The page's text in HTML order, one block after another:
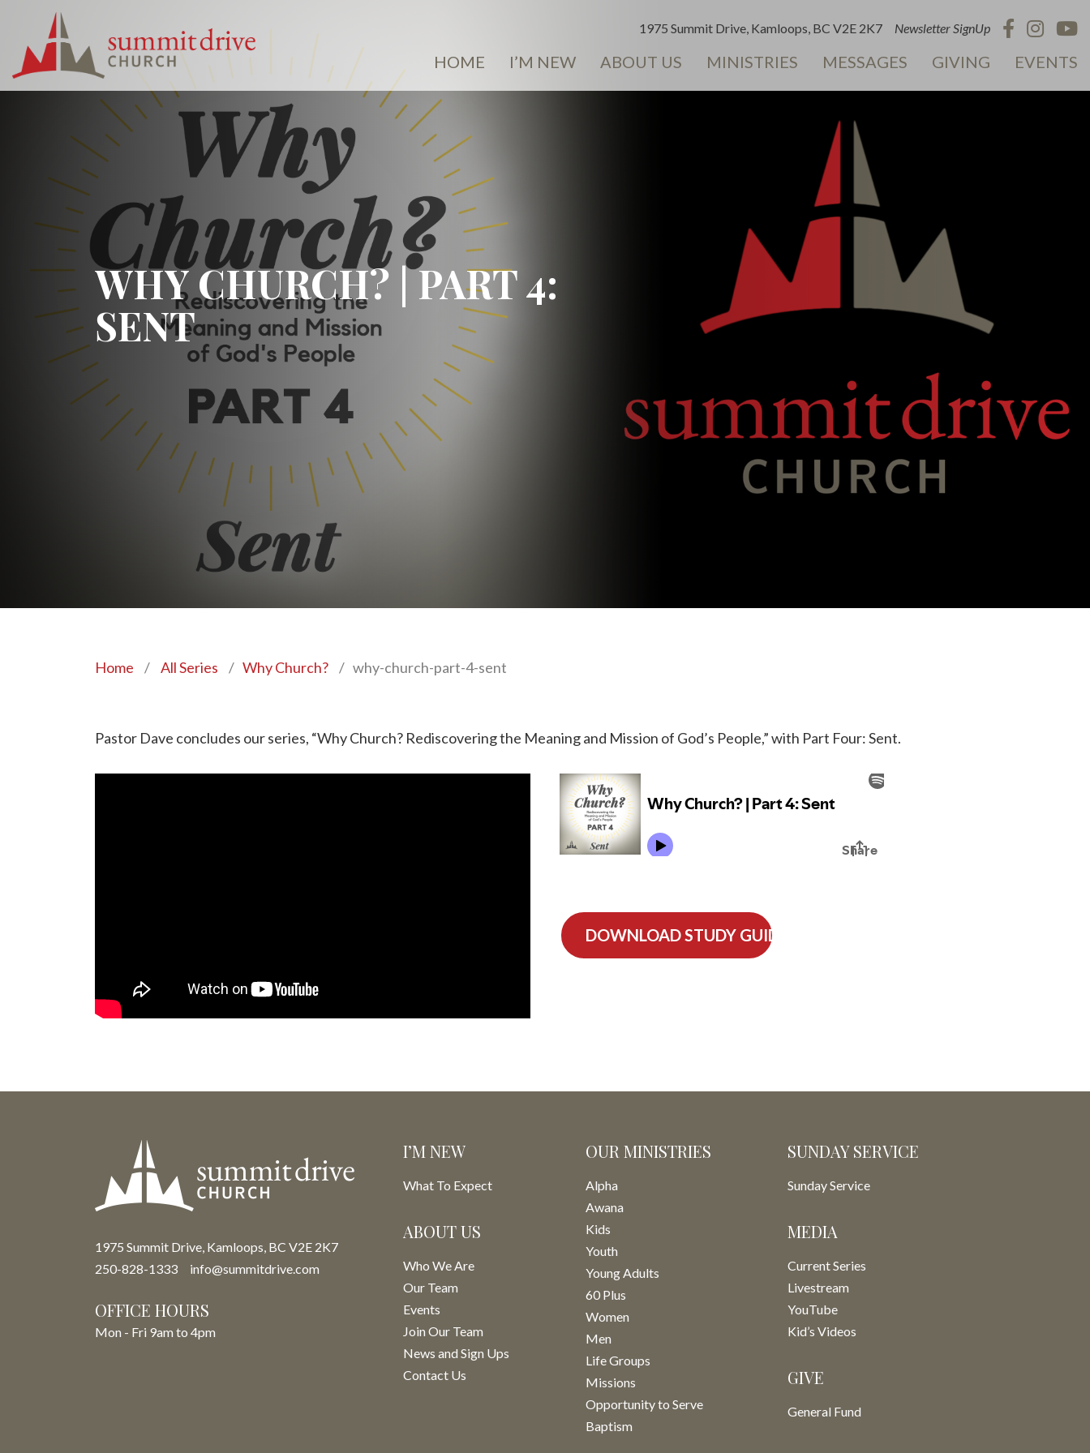
content
Summit
1975 Summit Drive, Kamloops, BC V2E 2K7 Newsletter SignUp
HOME I’M NEW ABOUT US MINISTRIES MESSAGES GIVING EVENTS
WHY CHURCH? | PART 4:
SENT
Home / All Series / Why Church? / why-church-part-4-sent
Pastor Dave concludes our series, “Why Church? Rediscovering the Meaning and Mission of God’s People,” with Part Four: Sent.
DOWNLOAD STUDY GUIDE
1975 Summit Drive, Kamloops, BC V2E 2K7
250-828-1333
info@summitdrive.com
OFFICE HOURS
Mon - Fri 9am to 4pm
I’M NEW
What To Expect
ABOUT US
Who We Are
Our Team
Events
Join Our Team
News and Sign Ups
Contact Us
OUR MINISTRIES
Alpha
Awana
Kids
Youth
Young Adults
60 Plus
Women
Men
Life Groups
Missions
Opportunity to Serve
Baptism
SUNDAY SERVICE
Sunday Service
MEDIA
Current Series
Livestream
YouTube
Kid’s Videos
GIVE
General Fund